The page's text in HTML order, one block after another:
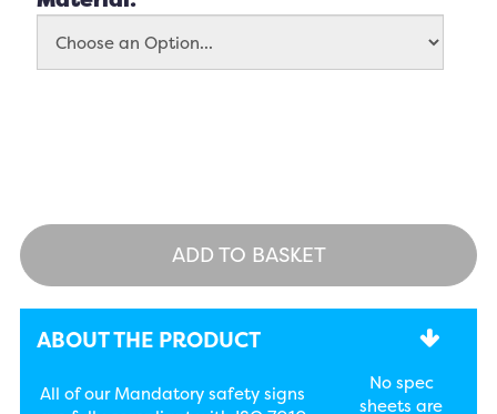
ADD TO BASKET
ABOUT THE PRODUCT
All of our Mandatory safety signs
No spec
sheets are